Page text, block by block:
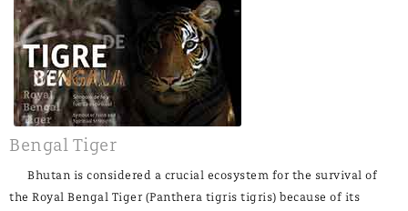
Bengal Tiger
Bhutan is considered a crucial ecosystem for the survival of
the Royal Bengal Tiger (Panthera tigris tigris) because of its